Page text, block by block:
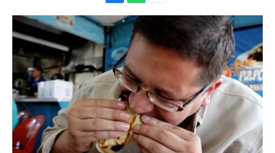
a
c
e
b
o
o
k
h
a
t
s
A
p
p
m
i
l